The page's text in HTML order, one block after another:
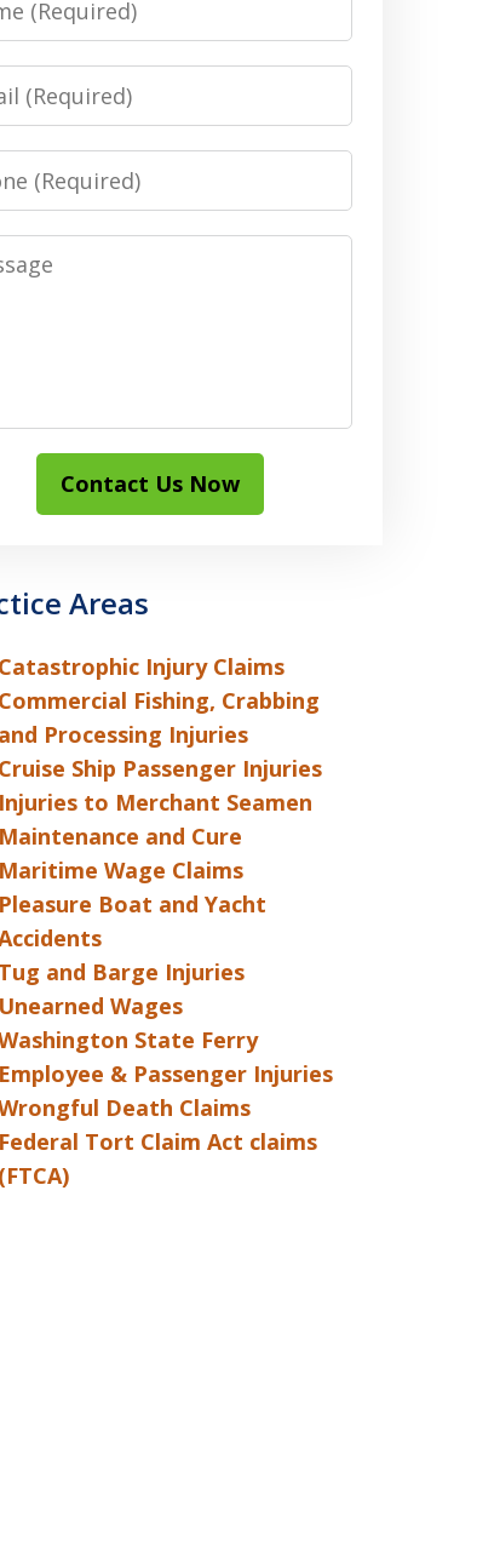
Contact Us Now
Areas
Catastrophic Injury Claims
Commercial Fishing, Crabbing
and Processing Injuries
Cruise Ship Passenger Injuries
Injuries to Merchant Seamen
Maintenance and Cure
Maritime Wage Claims
Pleasure Boat and Yacht
Tug and Barge Injuries
Unearned Wages
State Ferry
Employee & Passenger Injuries
Death Claims
Federal Tort Claim Act claims
(FTCA)